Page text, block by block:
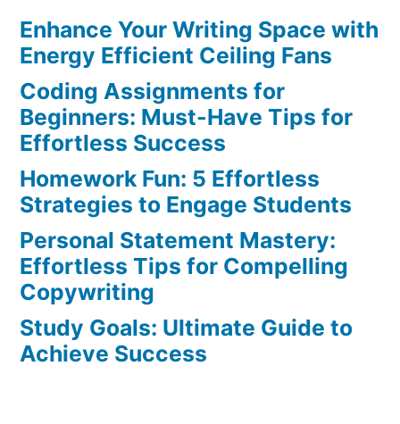
Tips
to
Engaged
During
Lengthy
Study
Sessions
Enhance Your Writing Space with
Energy Efficient Ceiling Fans
Coding Assignments for
Beginners: Must-Have Tips for
Effortless Success
Homework Fun: 5 Effortless
Strategies to Engage Students
Personal Statement Mastery:
Effortless Tips for Compelling
Copywriting
Study Goals: Ultimate Guide to
Achieve Success